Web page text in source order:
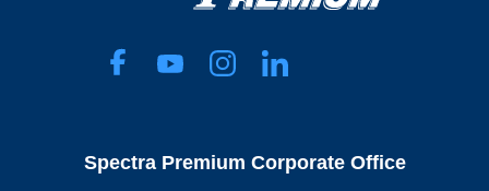
Spectra Premium Corporate Office